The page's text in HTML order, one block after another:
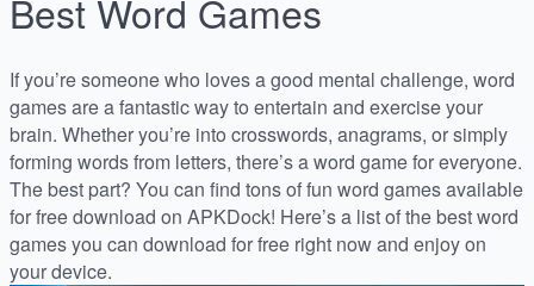
BestWord Games
If you’re someone who loves a good mental challenge, word
games are a fantastic way to entertain and exercise your
brain. Whether you’re into crosswords, anagrams, or simply
forming words from letters, there’s a word game for everyone.
The best part? You can find tons of fun word games available
for free download on APKDock! Here’s a list of the best word
games you can download for free right now and enjoy on
your device.